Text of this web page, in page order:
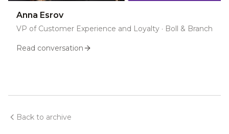
Anna Esrov
VP of Customer Experience and Loyalty · Boll & Branch
Read conversation
Back to archive